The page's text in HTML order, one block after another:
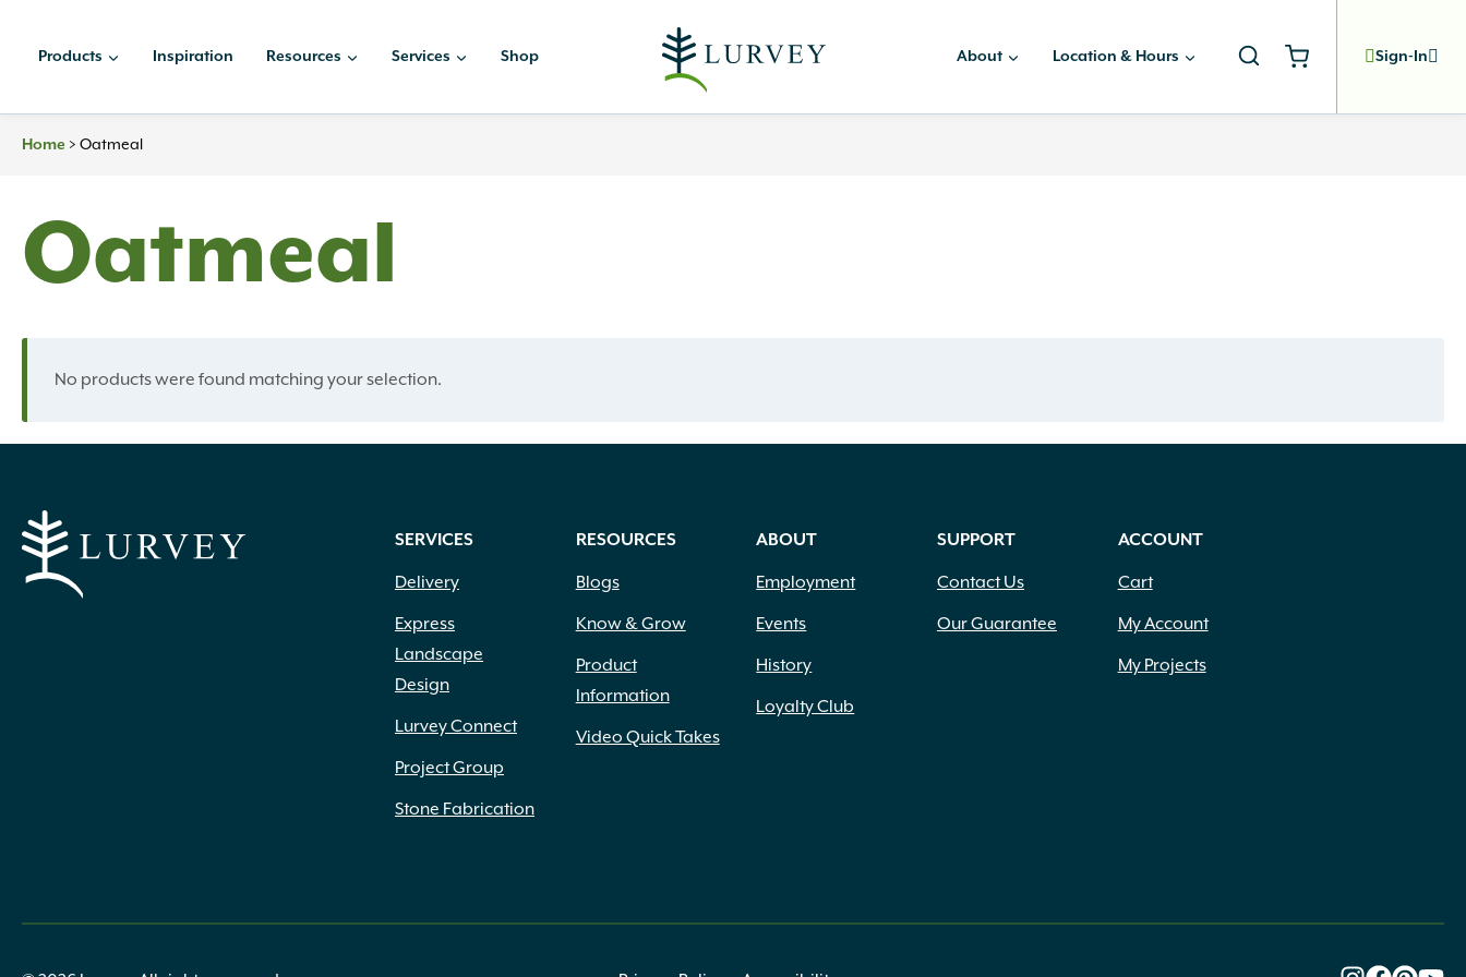
Products Inspiration Resources Services Shop About Location & Hours Sign-In
Home > Oatmeal
Oatmeal
No products were found matching your selection.
SERVICES
Delivery
Express
Landscape
Design
Lurvey Connect
Project Group
Stone Fabrication
RESOURCES
Blogs
Know & Grow
Product
Information
Video Quick Takes
ABOUT
Employment
Events
History
Loyalty Club
SUPPORT
Contact Us
Our Guarantee
ACCOUNT
Cart
My Account
My Projects